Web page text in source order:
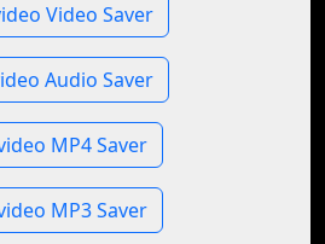
Video Saver
Audio Saver
MP4 Saver
MP3 Saver